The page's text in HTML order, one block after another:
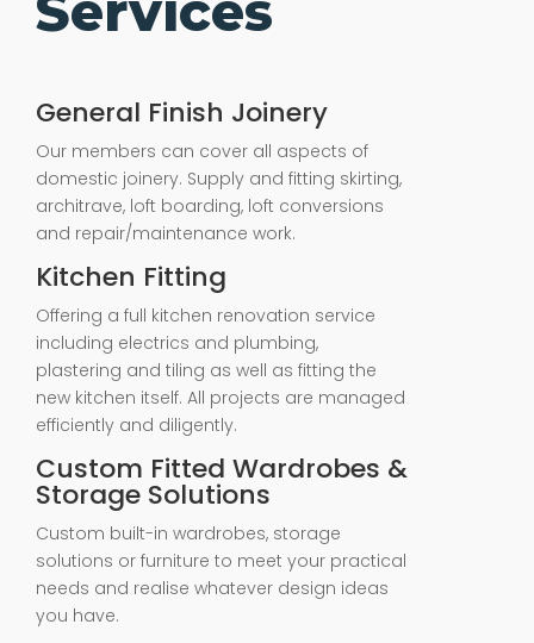
General Finish Joinery
Our members can cover all aspects of
domestic joinery. Supply and fitting skirting,
architrave, loft boarding, loft conversions
and repair/maintenance work.
Kitchen Fitting
Offering a full kitchen renovation service
including electrics and plumbing,
plastering and tiling as well as fitting the
new kitchen itself. All projects are managed
efficiently and diligently.
Custom Fitted Wardrobes &
Storage Solutions
Custom built-in wardrobes, storage
solutions or furniture to meet your practical
needs and realise whatever design ideas
you have.